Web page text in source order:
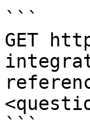
```
GET
```